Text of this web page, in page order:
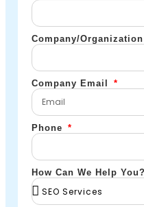
Company/Organization
Company Email
Phone
How Can We Help You?